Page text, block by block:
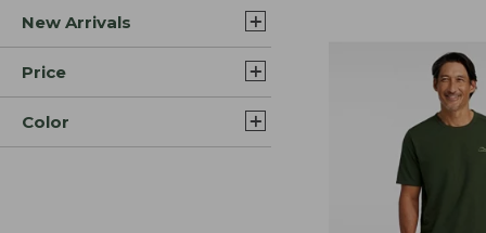
New Arrivals
Price
Color